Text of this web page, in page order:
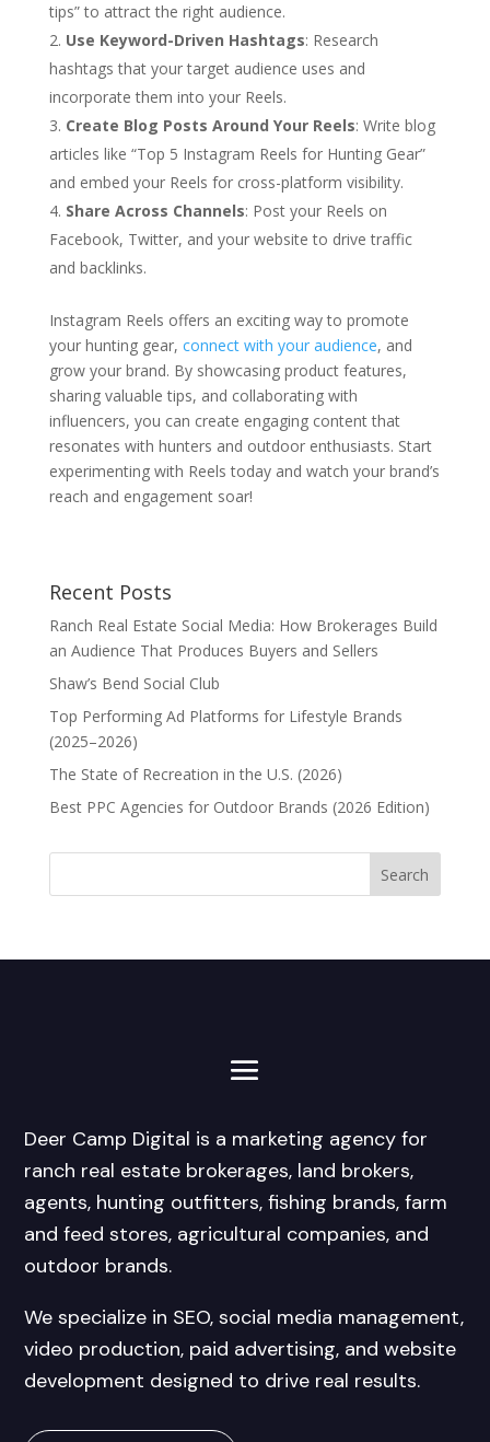
tips” to attract the right audience.
Use Keyword-Driven Hashtags: Research
hashtags that your target audience uses and
incorporate them into your Reels.
Create Blog Posts Around Your Reels: Write blog
articles like “Top 5 Instagram Reels for Hunting Gear”
and embed your Reels for cross-platform visibility.
Share Across Channels: Post your Reels on
Facebook, Twitter, and your website to drive traffic
and backlinks.
Instagram Reels offers an exciting way to promote
your hunting gear, connect with your audience, and
grow your brand. By showcasing product features,
sharing valuable tips, and collaborating with
influencers, you can create engaging content that
resonates with hunters and outdoor enthusiasts. Start
experimenting with Reels today and watch your brand’s
reach and engagement soar!
Recent Posts
Ranch Real Estate Social Media: How Brokerages Build
an Audience That Produces Buyers and Sellers
Shaw’s Bend Social Club
Top Performing Ad Platforms for Lifestyle Brands
(2025–2026)
The State of Recreation in the U.S. (2026)
Best PPC Agencies for Outdoor Brands (2026 Edition)
Deer Camp Digital is a marketing agency for
ranch real estate brokerages, land brokers,
agents, hunting outfitters, fishing brands, farm
and feed stores, agricultural companies, and
outdoor brands.
We specialize in SEO, social media management,
video production, paid advertising, and website
development designed to drive real results.